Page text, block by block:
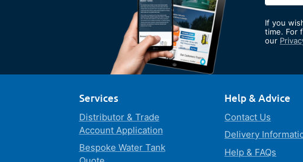
Up
Our
If you
time. For
our
Services
Distributor & Trade
Account Application
Bespoke Water Tank
Help & Advice
Contact Us
Delivery
Help & FAQs